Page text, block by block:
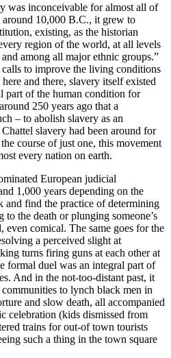
was inconceivable for almost all of
10,000 B.C., it grew to
existing, as the historian
region of the world, at all levels
among all major ethnic groups.”
to improve the living conditions
and there, slavery itself existed
part of the human condition for
250 years ago that a
– to abolish slavery as an
slavery had been around for
course of just one, this movement
every nation on earth.
European judicial
1,000 years depending on the
and find the practice of determining
the death or plunging someone’s
comical. The same goes for the
a perceived slight at
turns firing guns at each other at
formal duel was an integral part of
And in the not-too-distant past, it
to lynch black men in
and slow death, all accompanied
celebration (kids dismissed from
trains for out-of town tourists
such a thing in the town square